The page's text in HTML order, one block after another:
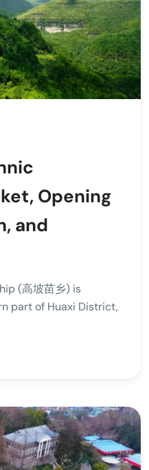
Opening
and
(高坡苗乡) is
part of Huaxi District,